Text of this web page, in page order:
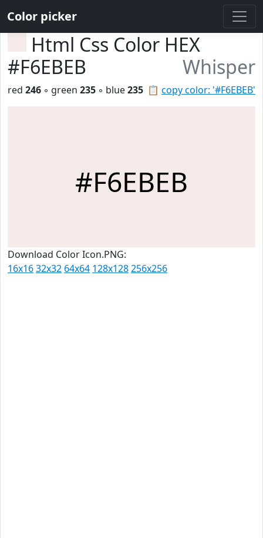
Color picker
Html Css Color HEX
#F6EBEB
Whisper
📋 copy color: '#F6EBEB'
red 246 ◦ green 235 ◦ blue235
#F6EBEB
Download Color Icon.PNG:
16x1632x32 64x64 128x128256x256